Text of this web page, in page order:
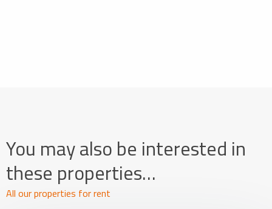
You may also be interested in
these properties…
All our properties for rent